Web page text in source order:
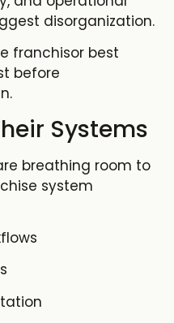
disorganization.
franchisor best
before
Systems
breathing room to
system